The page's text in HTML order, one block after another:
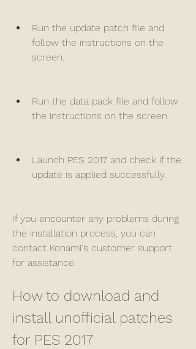
Run the update patch file and
follow the instructions on the
screen.
Run the data pack file and follow
the instructions on the screen.
Launch PES 2017 and check if the
update is applied successfully.
If you encounter any problems during
the installation process, you can
contact Konami's customer support
for assistance.
How to download and
install unofficial patches
for PES 2017